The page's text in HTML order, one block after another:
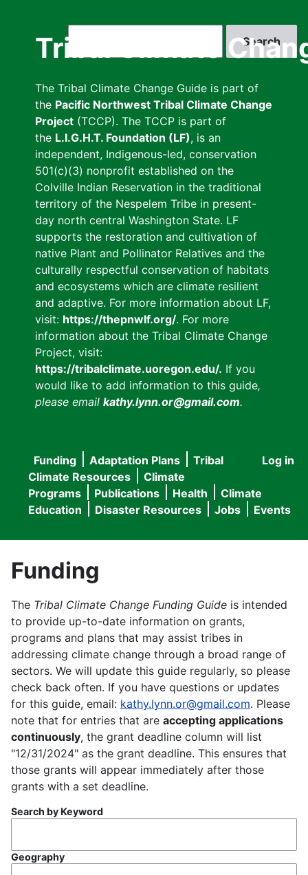
Tribal Climate
The Tribal Climate Change Guide is part of
the Pacific Northwest Tribal Climate Change
Project (TCCP). The TCCP is part of
the L.I.G.H.T. Foundation (LF), is an
independent, Indigenous-led, conservation
501(c)(3) nonprofit established on the
Colville Indian Reservation in the traditional
territory of the Nespelem Tribe in present-
day north central Washington State. LF
supports the restoration and cultivation of
native Plant and Pollinator Relatives and the
culturally respectful conservation of habitats
and ecosystems which are climate resilient
and adaptive. For more information about LF,
visit: https://thepnwlf.org/. For more
information about the Tribal Climate Change
Project, visit:
https://tribalclimate.uoregon.edu/. If you
would like to add information to this guide,
please email kathy.lynn.or@gmail.com.
User
menu
Log in
Main
navigation
Funding Adaptation Plans
Tribal
Climate Resources
Climate
Programs
Publications Health
Climate
Education
Disaster Resources Jobs Events
Funding
The Tribal Climate Change Funding Guide is intended
to provide up-to-date information on grants,
programs and plans that may assist tribes in
addressing climate change through a broad range of
sectors. We will update this guide regularly, so please
check back often. If you have questions or updates
for this guide, email: kathy.lynn.or@gmail.com. Please
note that for entries that are accepting applications
continuously, the grant deadline column will list
"12/31/2024" as the grant deadline. This ensures that
those grants will appear immediately after those
grants with a set deadline.
Search by Keyword
Geography